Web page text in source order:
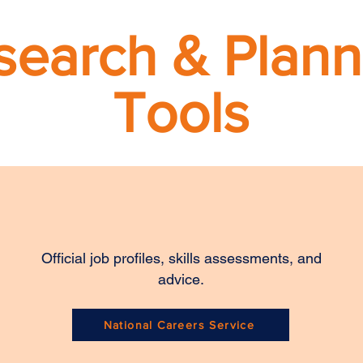
&
Tools
Official job profiles, skills assessments, and
advice.
National Careers Service